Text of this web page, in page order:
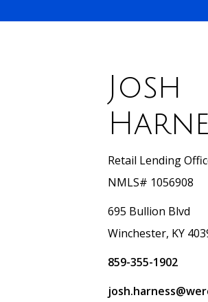
Josh
Retail Lending
NMLS# 1056908
695 Bullion Blvd
Winchester, KY
859-355-1902